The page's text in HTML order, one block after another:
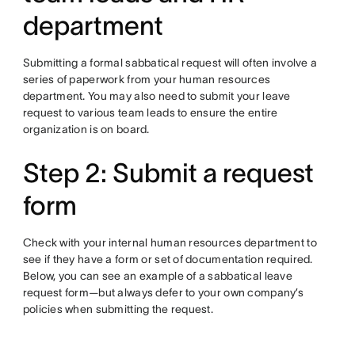
department
Submitting a formal sabbatical request will often involve a
series of paperwork from your human resources
department. You may also need to submit your leave
request to various team leads to ensure the entire
organization is on board.
Step 2: Submit a request
form
Check with your internal human resources department to
see if they have a form or set of documentation required.
Below, you can see an example of a sabbatical leave
request form—but always defer to your own company’s
policies when submitting the request.